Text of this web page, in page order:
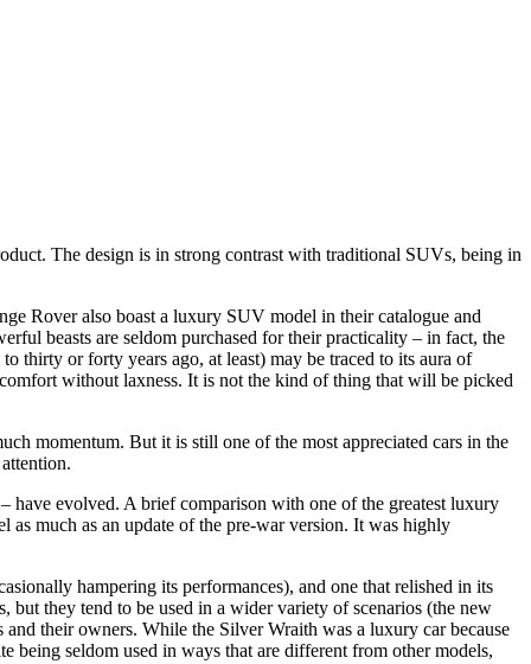
The design is in strong contrast with traditional SUVs, being in
Rover also boast a luxury SUV model in their catalogue and
beasts are seldom purchased for their practicality – in fact, the
thirty or forty years ago, at least) may be traced to its aura of
without laxness. It is not the kind of thing that will be picked
momentum. But it is still one of the most appreciated cars in the
have evolved. A brief comparison with one of the greatest luxury
much as an update of the pre-war version. It was highly
hampering its performances), and one that relished in its
but they tend to be used in a wider variety of scenarios (the new
their owners. While the Silver Wraith was a luxury car because
being seldom used in ways that are different from other models,